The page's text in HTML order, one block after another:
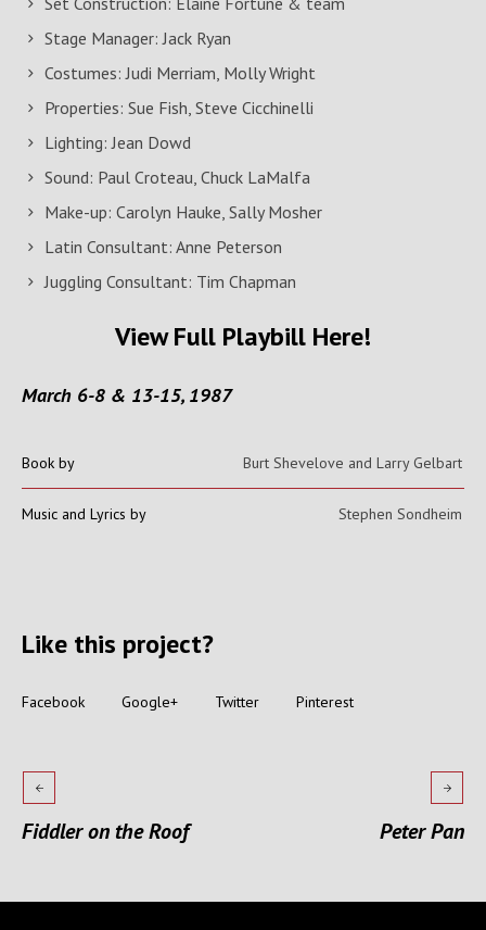
Stage Manager: Jack Ryan
Costumes: Judi Merriam, Molly Wright
Properties: Sue Fish, Steve Cicchinelli
Lighting: Jean Dowd
Sound: Paul Croteau, Chuck LaMalfa
Make-up: Carolyn Hauke, Sally Mosher
Latin Consultant: Anne Peterson
Juggling Consultant: Tim Chapman
View Full Playbill Here!
March 6-8 & 13-15, 1987
Book by Burt Shevelove and Larry Gelbart
Music and Lyrics by Stephen Sondheim
Like this project?
Facebook Google+ Twitter Pinterest
Fiddler on the Roof Peter Pan